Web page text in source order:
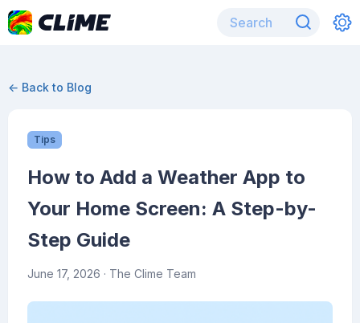
← Back to Blog
Tips
How to Add a Weather App to
Your Home Screen: A Step-by-
Step Guide
June 17, 2026 · The Clime Team